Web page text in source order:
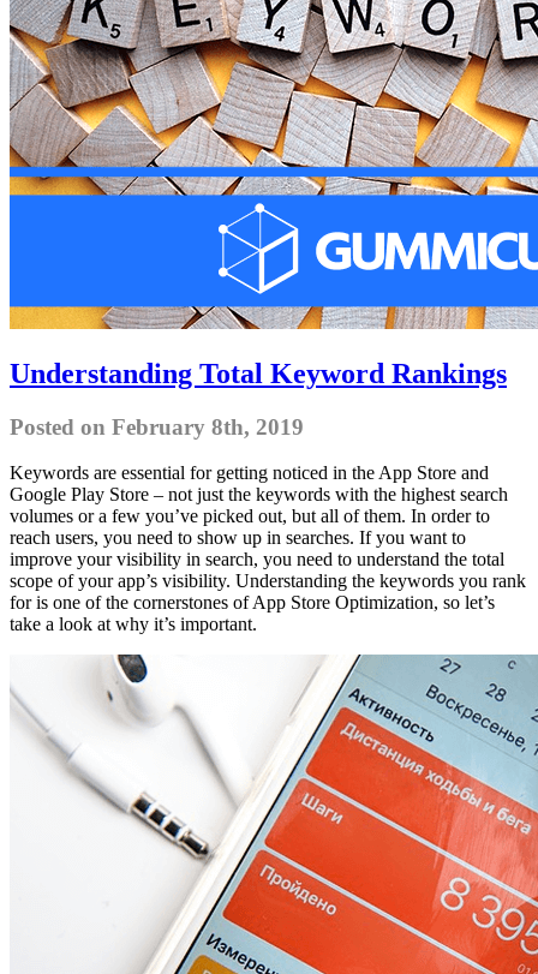
Understanding Total Keyword Rankings
Posted on February 8th, 2019
Keywords are essential for getting noticed in the App Store and
Google Play Store – not just the keywords with the highest search
volumes or a few you’ve picked out, but all of them. In order to
reach users, you need to show up in searches. If you want to
improve your visibility in search, you need to understand the total
scope of your app’s visibility. Understanding the keywords you rank
for is one of the cornerstones of App Store Optimization, so let’s
take a look at why it’s important.